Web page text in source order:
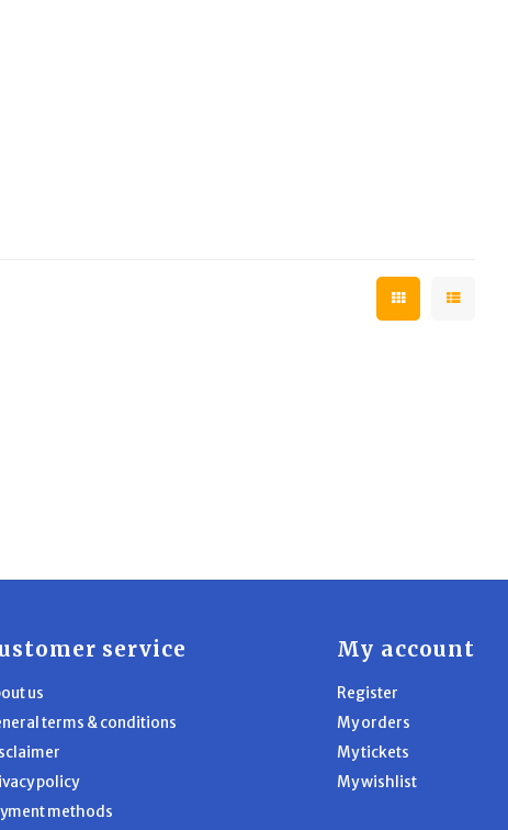
service
us
terms & conditions
policy
methods
My account
Register
My orders
My tickets
My wishlist